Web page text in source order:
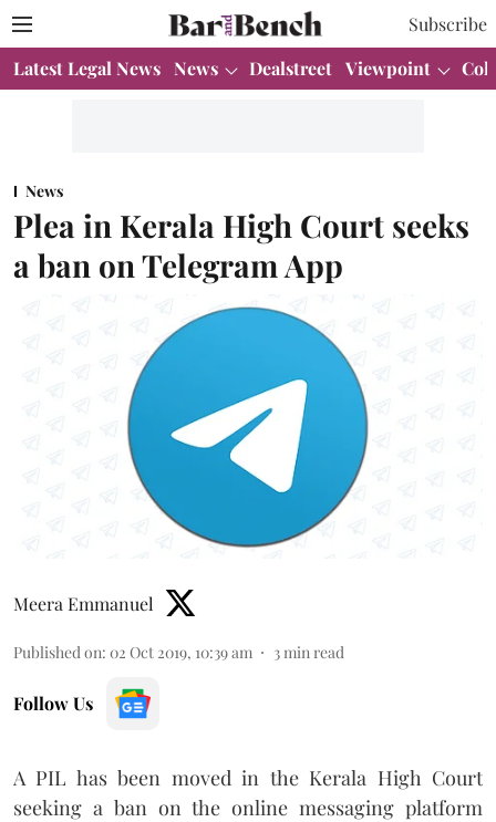
Subscribe
Latest Legal News News Dealstreet Viewpoint
News
Plea in Kerala High Court seeks
a ban on Telegram App
Meera Emmanuel
Published on: 02 Oct 2019, 10:39 am 3 min read
Follow Us
A PIL has been moved in the Kerala High Court
seeking a ban on the online messaging platform